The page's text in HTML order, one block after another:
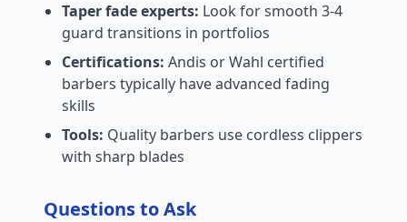
Taper fade experts: Look for smooth 3-4
guard transitions in portfolios
Certifications: Andis or Wahl certified
barbers typically have advanced fading
skills
Tools: Quality barbers use cordless clippers
with sharp blades
Questions to Ask